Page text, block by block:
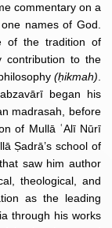
commentary on a
names of God.
of the tradition of
contribution to the
(ḥikmah).
began his
madrasah, before
of Mullā ʿAlī Nūrī
Ṣadrā’s school of
saw him author
theological, and
as the leading
through his works